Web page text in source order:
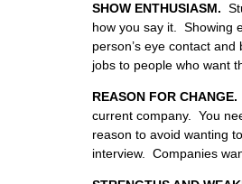
SHOW ENTHUSIASM.
how you say it. Showing
person’s eye contact
jobs to people who want
REASON FOR CHANGE.
current company. You
reason to avoid wanting
interview. Companies